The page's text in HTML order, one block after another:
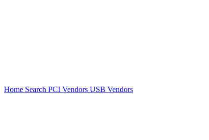
Home Search PCI Vendors USB Vendors